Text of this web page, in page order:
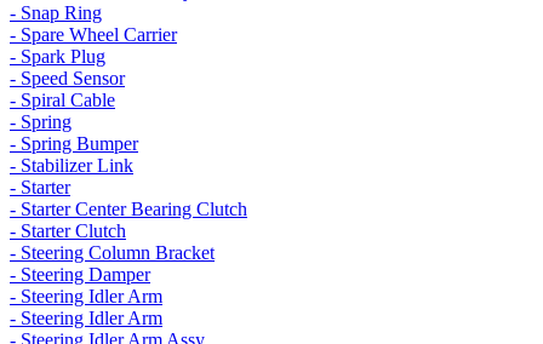
- Snap Ring
- Spare Wheel Carrier
- Spark Plug
- Speed Sensor
- Spiral Cable
- Spring
- Spring Bumper
- Stabilizer Link
- Starter
- Starter Center Bearing Clutch
- Starter Clutch
- Steering Column Bracket
- Steering Damper
- Steering Idler Arm
- Steering Idler Arm
- Steering Idler Arm Assy